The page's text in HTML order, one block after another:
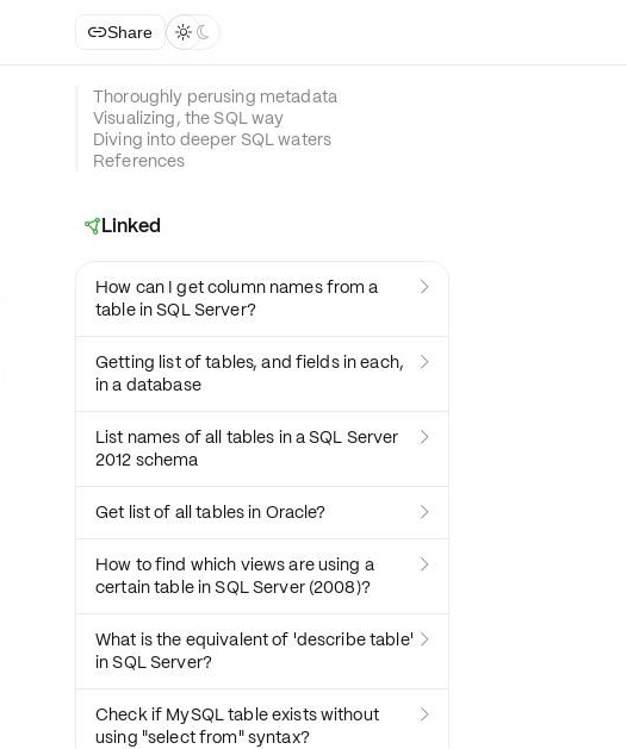
Share  
Thoroughly perusing metadata
Visualizing, the SQL way
Diving into deeper SQL waters
References
Linked
How can I get column names from a
table in SQL Server?

Getting list of tables, and fields in each,
in a database

List names of all tables in a SQL Server
2012 schema

Get list of all tables in Oracle? 
How to find which views are using a
certain table in SQL Server (2008)?

What is the equivalent of 'describe table'
in SQL Server?

Check if MySQL table exists without
using "select from" syntax?
